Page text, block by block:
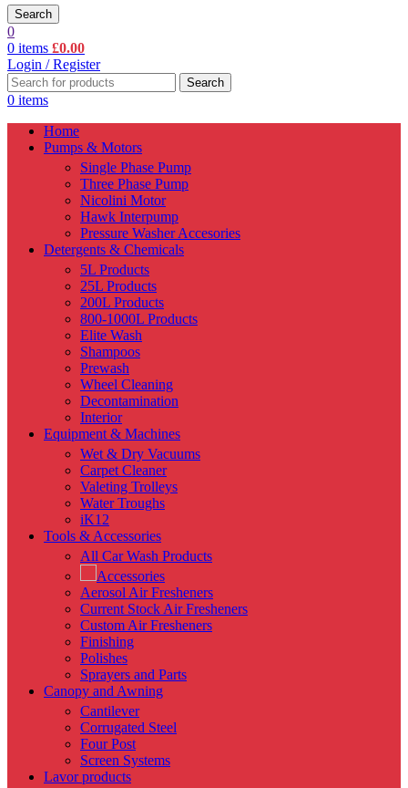
Search
0
0 items £0.00
Login / Register
Search
0 items
Home
Pumps & Motors
Single Phase Pump
Three Phase Pump
Nicolini Motor
Hawk Interpump
Pressure Washer Accesories
Detergents & Chemicals
5L Products
25L Products
200L Products
800-1000L Products
Elite Wash
Shampoos
Prewash
Wheel Cleaning
Decontamination
Interior
Equipment & Machines
Wet & Dry Vacuums
Carpet Cleaner
Valeting Trolleys
Water Troughs
iK12
Tools & Accessories
All Car Wash Products
Accessories
Aerosol Air Fresheners
Current Stock Air Fresheners
Custom Air Fresheners
Finishing
Polishes
Sprayers and Parts
Canopy and Awning
Cantilever
Corrugated Steel
Four Post
Screen Systems
Lavor products